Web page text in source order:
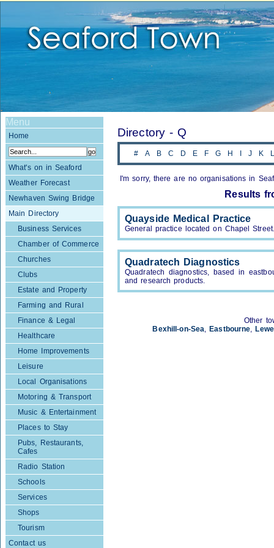
Menu
Home
What's on in Seaford
Weather Forecast
Newhaven Swing Bridge
Main Directory
Business Services
Chamber of Commerce
Churches
Clubs
Estate and Property
Farming and Rural
Finance & Legal
Healthcare
Home Improvements
Leisure
Local Organisations
Motoring & Transport
Music & Entertainment
Places to Stay
Pubs, Restaurants,
Cafes
Radio Station
Schools
Services
Shops
Tourism
Contact us
Directory - Q
# A B C D E F G H J K
I'm sorry, there are no organisations in
Results
Quayside Medical Practice
General practice located on Chapel
Quadratech Diagnostics
Quadratech diagnostics, based in
and research products.
Other
Bexhill-on-Sea, Eastbourne,